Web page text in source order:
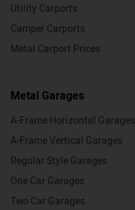
Utility Carports
Camper Carports
Metal Carport Prices
Metal Garages
A-Frame Horizontal Garages
A-Frame Vertical Garages
Regular Style Garages
One Car Garages
Two Car Garages